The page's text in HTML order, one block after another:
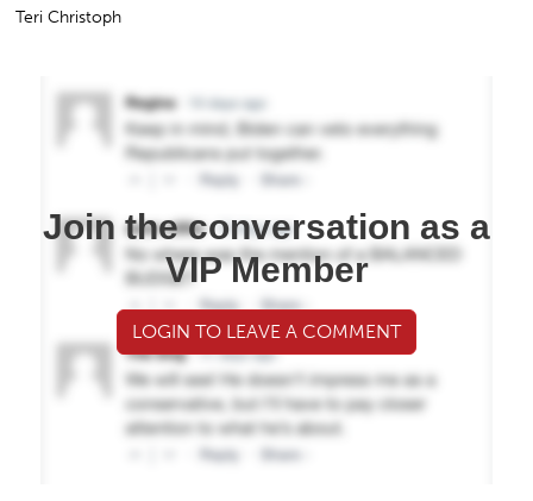
Teri Christoph
Join the conversation as a
VIP Member
LOGIN TO LEAVE A COMMENT